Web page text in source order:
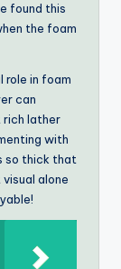
found this
the foam
role in foam
can
rich lather
with
so thick that
alone